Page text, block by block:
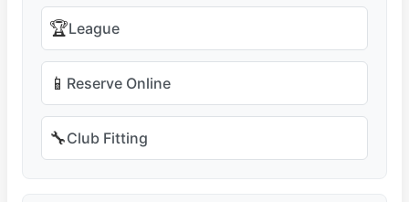
🏆League
📱 Reserve Online
🔧Club Fitting